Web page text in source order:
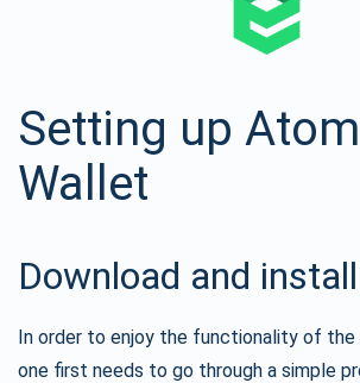
Setting up
Wallet
Download and install
In order to enjoy the functionality of
one first needs to go through a simple